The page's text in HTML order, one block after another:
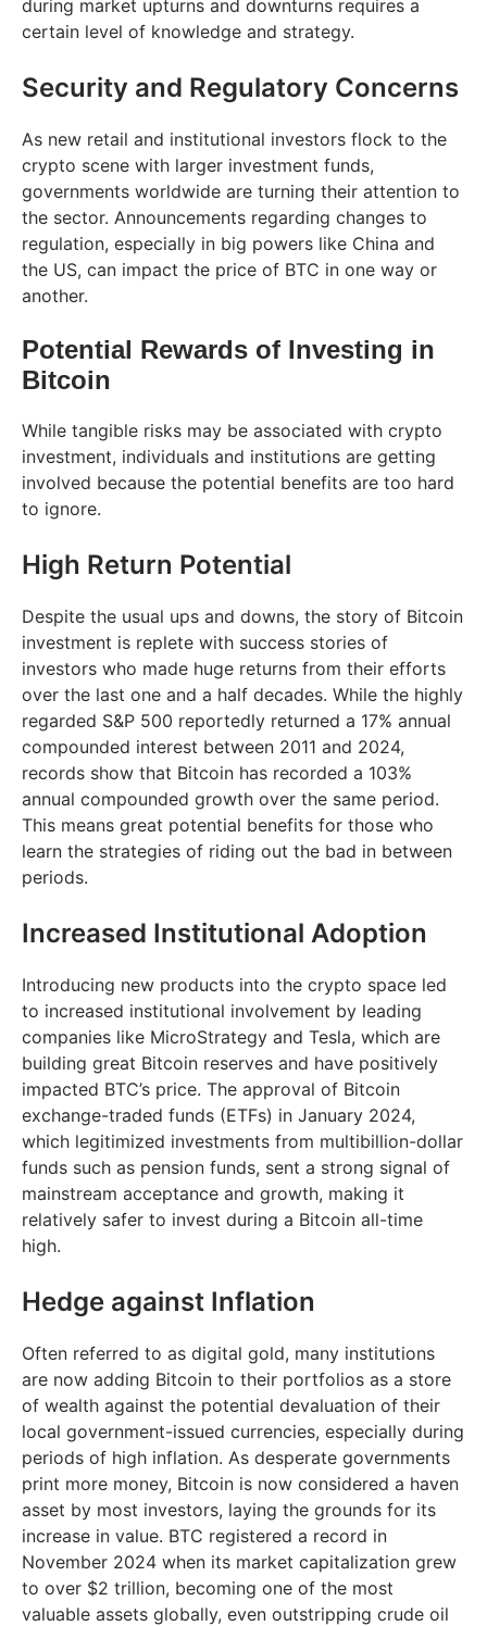
during market upturns and downturns requires a
certain level of knowledge and strategy.
Security and Regulatory Concerns
As new retail and institutional investors flock to the
crypto scene with larger investment funds,
governments worldwide are turning their attention to
the sector. Announcements regarding changes to
regulation, especially in big powers like China and
the US, can impact the price of BTC in one way or
another.
Potential Rewards of Investing in
Bitcoin
While tangible risks may be associated with crypto
investment, individuals and institutions are getting
involved because the potential benefits are too hard
to ignore.
High Return Potential
Despite the usual ups and downs, the story of Bitcoin
investment is replete with success stories of
investors who made huge returns from their efforts
over the last one and a half decades. While the highly
regarded S&P 500 reportedly returned a 17% annual
compounded interest between 2011 and 2024,
records show that Bitcoin has recorded a 103%
annual compounded growth over the same period.
This means great potential benefits for those who
learn the strategies of riding out the bad in between
periods.
Increased Institutional Adoption
Introducing new products into the crypto space led
to increased institutional involvement by leading
companies like MicroStrategy and Tesla, which are
building great Bitcoin reserves and have positively
impacted BTC’s price. The approval of Bitcoin
exchange-traded funds (ETFs) in January 2024,
which legitimized investments from multibillion-dollar
funds such as pension funds, sent a strong signal of
mainstream acceptance and growth, making it
relatively safer to invest during a Bitcoin all-time
high.
Hedge against Inflation
Often referred to as digital gold, many institutions
are now adding Bitcoin to their portfolios as a store
of wealth against the potential devaluation of their
local government-issued currencies, especially during
periods of high inflation. As desperate governments
print more money, Bitcoin is now considered a haven
asset by most investors, laying the grounds for its
increase in value. BTC registered a record in
November 2024 when its market capitalization grew
to over $2 trillion, becoming one of the most
valuable assets globally, even outstripping crude oil